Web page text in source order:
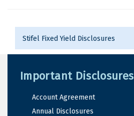
Stifel Fixed Yield Disclosures
Important Disclosures
Account Agreement
Annual Disclosures